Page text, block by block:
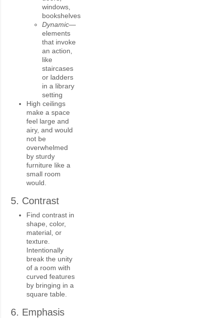
windows,
bookshelves
Dynamic—
elements
that invoke
an action,
like
staircases
or ladders
in a library
setting
High ceilings
make a space
feel large and
airy, and would
not be
overwhelmed
by sturdy
furniture like a
small room
would.
5. Contrast
Find contrast in
shape, color,
material, or
texture.
Intentionally
break the unity
of a room with
curved features
by bringing in a
square table.
6. Emphasis